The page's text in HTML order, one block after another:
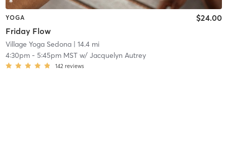
YOGA
Friday Flow
$24.00
Village Yoga Sedona| 14.4 mi
4:30pm- 5:45pm MSTw/ Jacquelyn Autrey
142 reviews